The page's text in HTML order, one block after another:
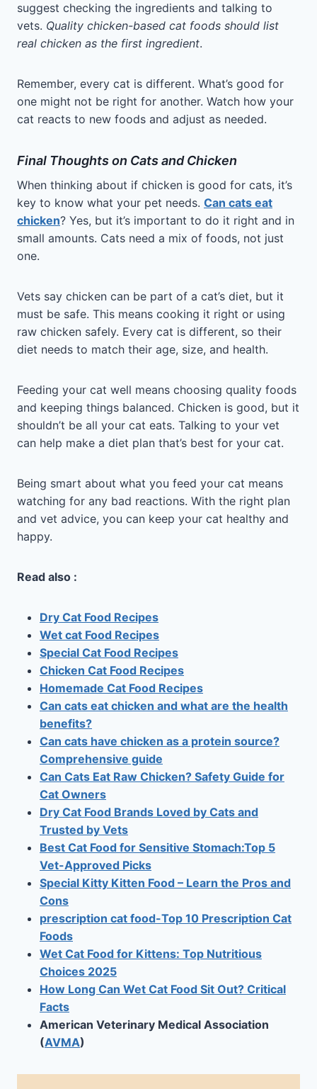
suggest checking the ingredients and talking to
vets. Quality chicken-based cat foods should list
real chicken as the first ingredient.
Remember, every cat is different. What’s good for
one might not be right for another. Watch how your
cat reacts to new foods and adjust as needed.
Final Thoughts on Cats and Chicken
When thinking about if chicken is good for cats, it’s
key to know what your pet needs. Can cats eat
chicken? Yes, but it’s important to do it right and in
small amounts. Cats need a mix of foods, not just
one.
Vets say chicken can be part of a cat’s diet, but it
must be safe. This means cooking it right or using
raw chicken safely. Every cat is different, so their
diet needs to match their age, size, and health.
Feeding your cat well means choosing quality foods
and keeping things balanced. Chicken is good, but it
shouldn’t be all your cat eats. Talking to your vet
can help make a diet plan that’s best for your cat.
Being smart about what you feed your cat means
watching for any bad reactions. With the right plan
and vet advice, you can keep your cat healthy and
happy.
Read also :
Dry Cat Food Recipes
Wet cat Food Recipes
Special Cat Food Recipes
Chicken Cat Food Recipes
Homemade Cat Food Recipes
Can cats eat chicken and what are the health
benefits?
Can cats have chicken as a protein source?
Comprehensive guide
Can Cats Eat Raw Chicken? Safety Guide for
Cat Owners
Dry Cat Food Brands Loved by Cats and
Trusted by Vets
Best Cat Food for Sensitive Stomach:Top 5
Vet-Approved Picks
Special Kitty Kitten Food – Learn the Pros and
Cons
prescription cat food-Top 10 Prescription Cat
Foods
Wet Cat Food for Kittens: Top Nutritious
Choices 2025
How Long Can Wet Cat Food Sit Out? Critical
Facts
American Veterinary Medical Association
(AVMA)